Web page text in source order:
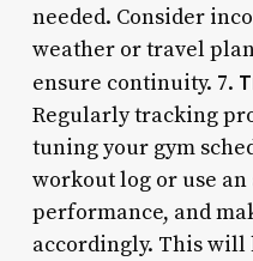
needed. Consider
weather or travel
ensure continuity. 7.
Regularly tracking
tuning your gym
workout log or use
performance, and
accordingly. This